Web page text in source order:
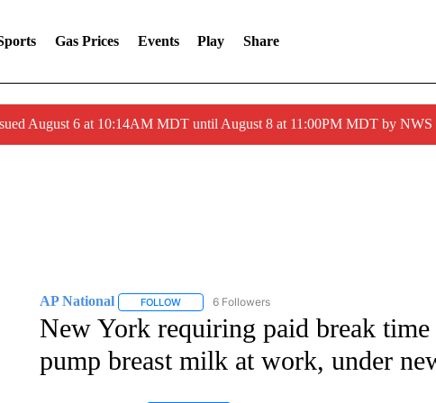
Gas Prices Events Play Share
August 6 at 10:14AM MDT until August 8 at 11:00PM MDT by NWS
AP National FOLLOWFOLLOW "AP NATIONAL" TO RECEIVE
6 Followers
New York requiring paid break
pump breast milk at work, under